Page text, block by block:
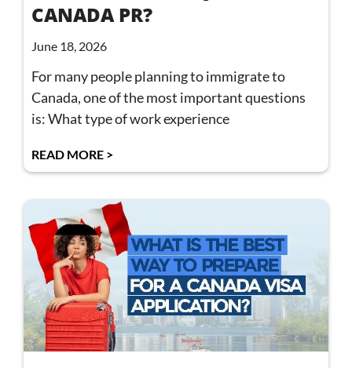
CANADA PR?
June 18, 2026
For many people planning to immigrate to
Canada, one of the most important questions
is: What type of work experience
READ MORE >